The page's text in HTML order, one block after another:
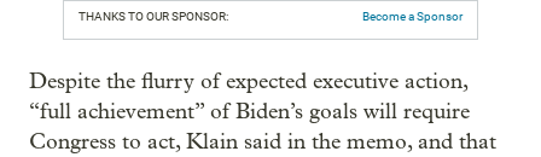
THANKS TO OUR SPONSOR: Become a Sponsor
Despite the flurry of expected executive action,
“full achievement” of Biden’s goals will require
Congress to act, Klain said in the memo, and that